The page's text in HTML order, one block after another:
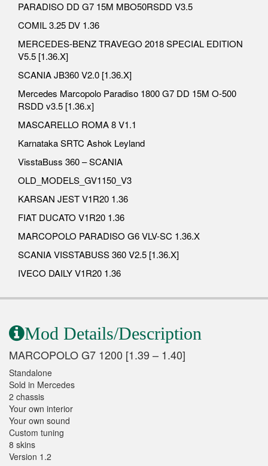
PARADISO DD G7 15M MBO50RSDD V3.5
COMIL 3.25 DV 1.36
MERCEDES-BENZ TRAVEGO 2018 SPECIAL EDITION
V5.5 [1.36.X]
SCANIA JB360 V2.0 [1.36.X]
Mercedes Marcopolo Paradiso 1800 G7 DD 15M O-500
RSDD v3.5 [1.36.x]
MASCARELLO ROMA 8 V1.1
Karnataka SRTC Ashok Leyland
VisstaBuss 360 – SCANIA
OLD_MODELS_GV1150_V3
KARSAN JEST V1R20 1.36
FIAT DUCATO V1R20 1.36
MARCOPOLO PARADISO G6 VLV-SC 1.36.X
SCANIA VISSTABUSS 360 V2.5 [1.36.X]
IVECO DAILY V1R20 1.36
Mod Details/Description
MARCOPOLO G7 1200 [1.39 – 1.40]
Standalone
Sold in Mercedes
2 chassis
Your own interior
Your own sound
Custom tuning
8 skins
Version 1.2